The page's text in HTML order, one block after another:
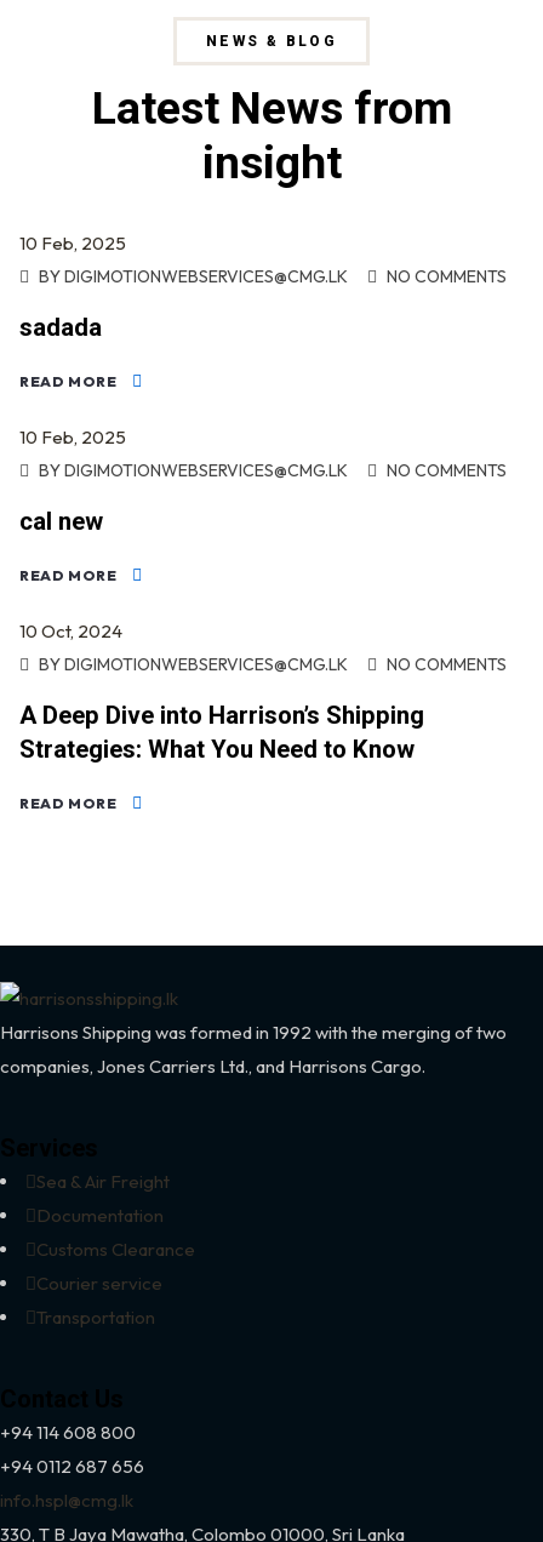
NEWS & BLOG
Latest News from
insight
10 Feb, 2025
BYDIGIMOTIONWEBSERVICES@CMG.LK NO COMMENTS
sadada
READ MORE
10 Feb, 2025
BYDIGIMOTIONWEBSERVICES@CMG.LK NO COMMENTS
cal new
READ MORE
10 Oct, 2024
BYDIGIMOTIONWEBSERVICES@CMG.LK NO COMMENTS
A Deep Dive into Harrison’s Shipping
Strategies: What You Need to Know
READ MORE
Harrisons Shipping was formed in 1992 with the merging of two
companies, Jones Carriers Ltd., and Harrisons Cargo.
Sea & Air Freight
Documentation
Customs Clearance
Courier service
Transportation
+94 114 608 800
+94 0112 687 656
info.hspl@cmg.lk
330, T B Jaya Mawatha, Colombo 01000, Sri Lanka